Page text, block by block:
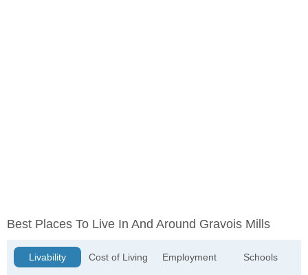
Best Places To Live In And Around Gravois Mills
Livability Cost of Living Employment Schools